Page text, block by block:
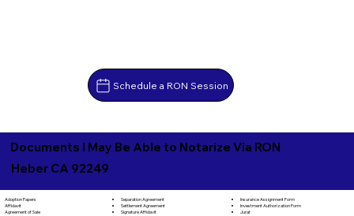
Schedule a RON Session
Documents I May Be Able to Notarize Via RON
Heber CA 92249
Adoption Papers
Affidavit
Agreement of Sale
Separation Agreement
Settlement Agreement
Signature Affidavit
Insurance Assignment Form
Investment Authorization Form
Jurat